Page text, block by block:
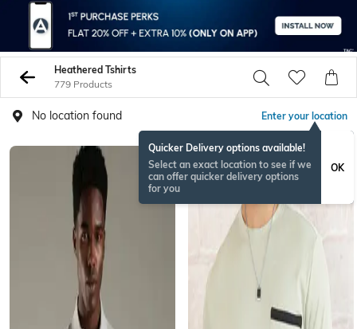
Heathered Tshirts
779 Products
No location found Enter your location
Quicker Delivery options available!
Select an exact location to see if we
can offer quicker delivery options
for you
OK